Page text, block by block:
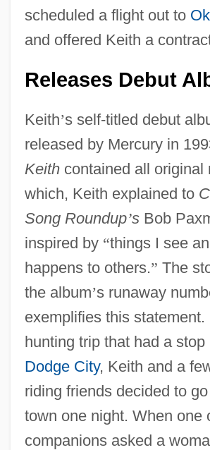
scheduled a flight out to
and offered Keith a
Releases Debut
Keith’s self-titled debut
released by Mercury in
Keithcontained all original
which, Keith explained to
Song Roundup’sBob
inspired by “things I see
happens to others.” The
the album’s runaway
exemplifies this statement.
hunting trip that had a
Dodge City, Keith and a
riding friends decided to
town one night. When one
companions asked a